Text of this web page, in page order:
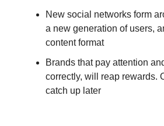
New social networks form
a new generation of users,
content format
Brands that pay attention
correctly, will reap rewards.
catch up later